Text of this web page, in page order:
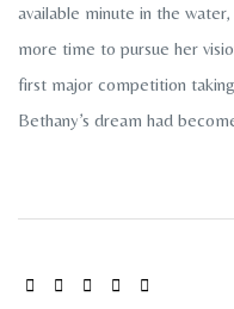
available minute in the
more time to pursue her
first major competition
Bethany’s dream had
SHARE: